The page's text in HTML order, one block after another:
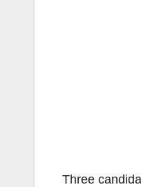
Three